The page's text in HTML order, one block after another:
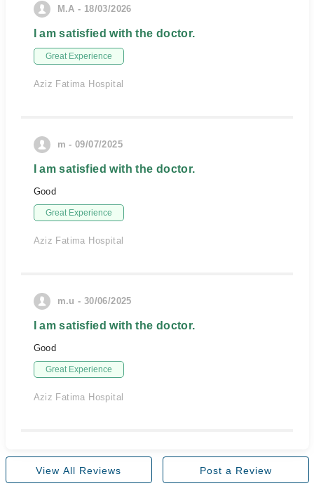
M.A - 18/03/2026
I am satisfied with the doctor.
Great Experience
Aziz Fatima Hospital
m - 09/07/2025
I am satisfied with the doctor.
Good
Great Experience
Aziz Fatima Hospital
m.u - 30/06/2025
I am satisfied with the doctor.
Good
Great Experience
Aziz Fatima Hospital
View All Reviews Post a Review